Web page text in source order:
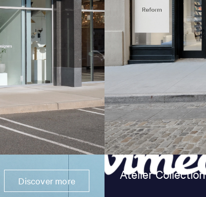
Discover more Atelier Collection